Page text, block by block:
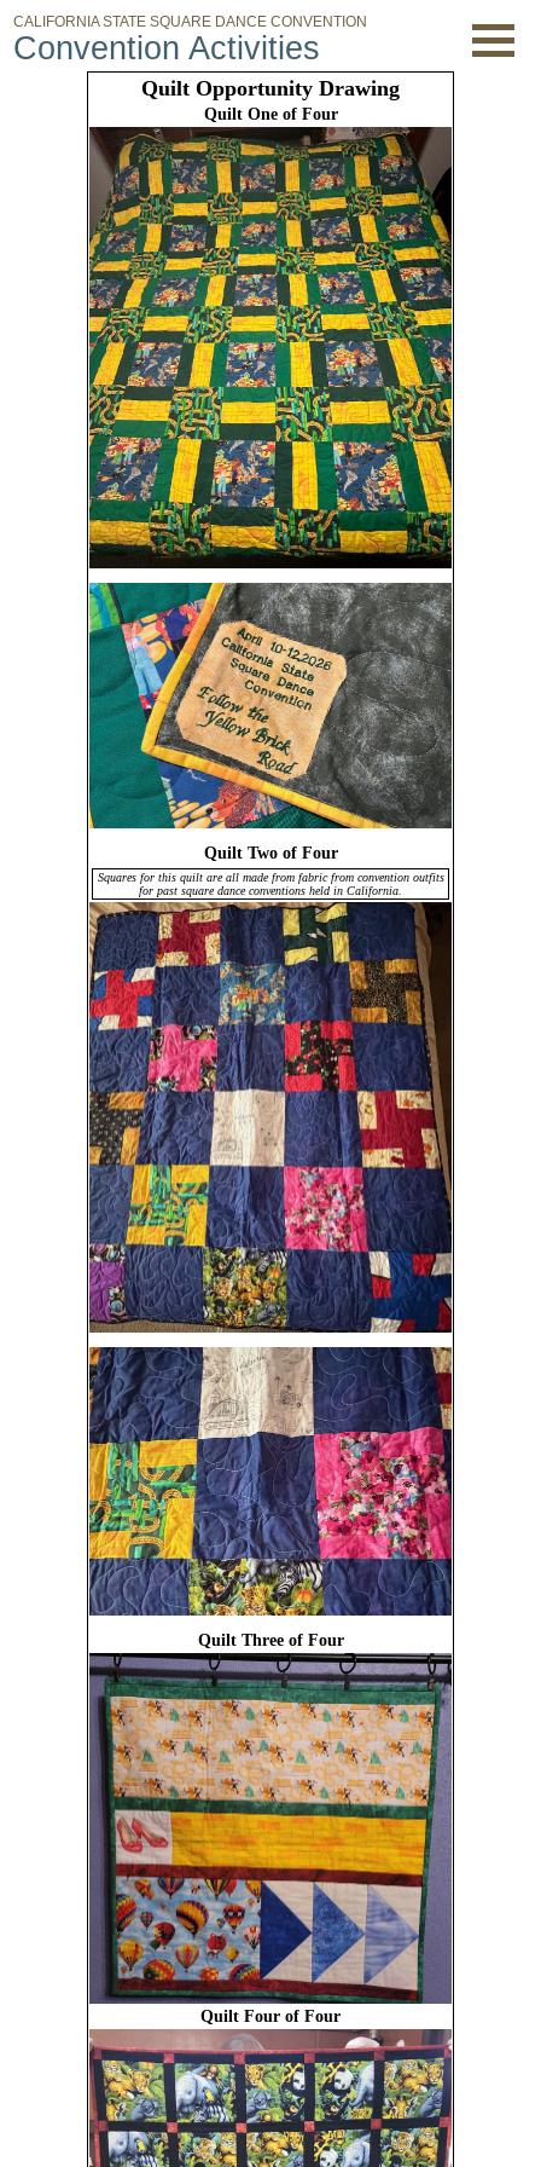
CALIFORNIA STATE SQUARE DANCE CONVENTION
Convention Activities
Quilt Opportunity Drawing
Quilt One of Four
Quilt Two of Four
Squares for this quilt are all made from fabric from convention outfits
for past square dance conventions held in California.
Quilt Three of Four
Quilt Four of Four